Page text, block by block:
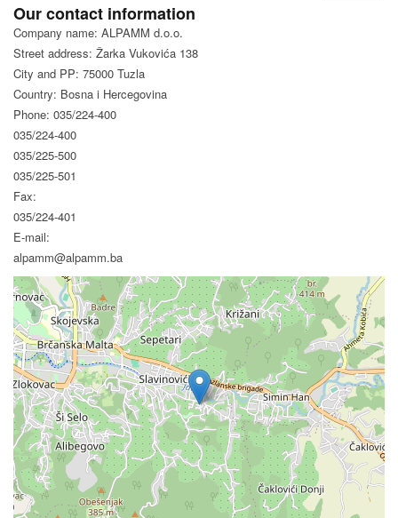
Our contact information
Company name: ALPAMM d.o.o.
Street address: Žarka Vukovića 138
City and PP: 75000 Tuzla
Country: Bosna i Hercegovina
Phone: 035/224-400
035/224-400
035/225-500
035/225-501
Fax:
035/224-401
E-mail:
alpamm@alpamm.ba